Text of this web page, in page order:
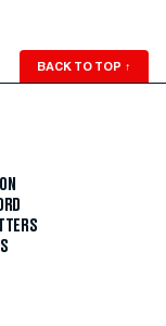
BACK TO TOP ↑